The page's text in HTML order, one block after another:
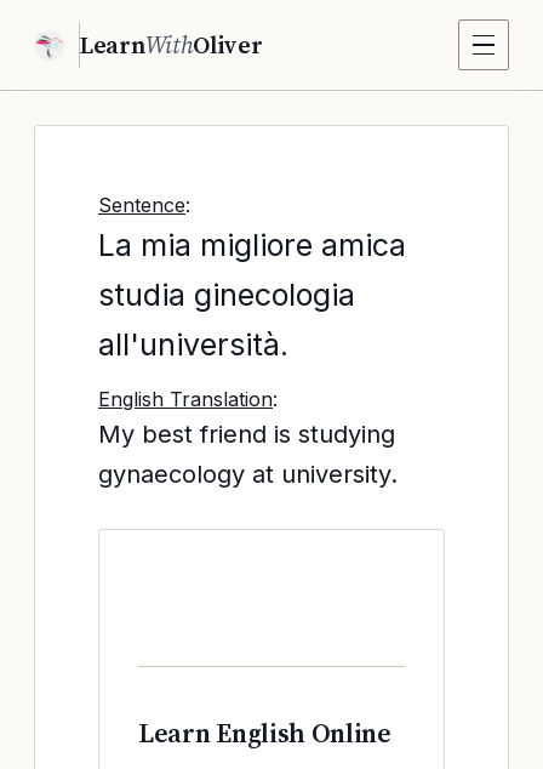
LearnWithOliver
Sentence:
La mia migliore amica
studia ginecologia
all'università.
English Translation:
My best friend is studying
gynaecology at university.
Learn English Online